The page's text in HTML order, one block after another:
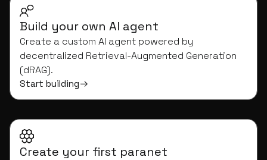
Build your own AI agent
Create a custom AI agent powered by
decentralized Retrieval-Augmented Generation
(dRAG).
Start building
Create your first paranet